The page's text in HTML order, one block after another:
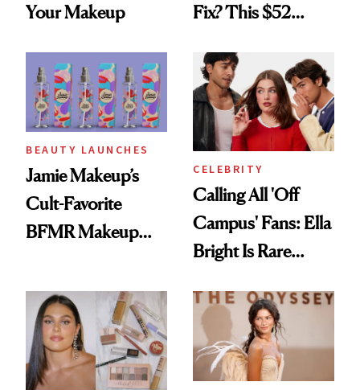
Your Makeup
Fix? This $52
BEAUTY LAUNCHES
Jamie Makeup’s
Cult-Favorite
BFMR Makeup
Glow Up
CELEBRITY
Calling All 'Off
Campus' Fans: Ella
Bright Is Rare
Celeb Ambassador